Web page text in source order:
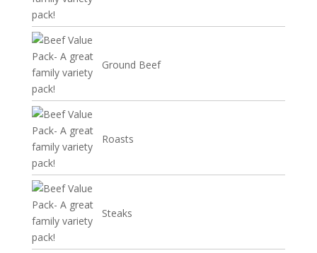
Ground Beef
Roasts
Steaks